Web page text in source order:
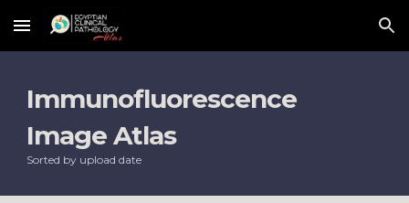
Skip to main content Skip to navigation
Immunofluorescence
Image Atlas
Sorted by upload date